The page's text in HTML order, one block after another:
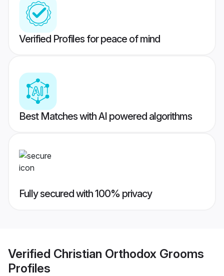
Verified Profiles for peace of mind
Best Matches with AI powered algorithms
Fully secured with 100% privacy
Verified Christian Orthodox Grooms
Profiles